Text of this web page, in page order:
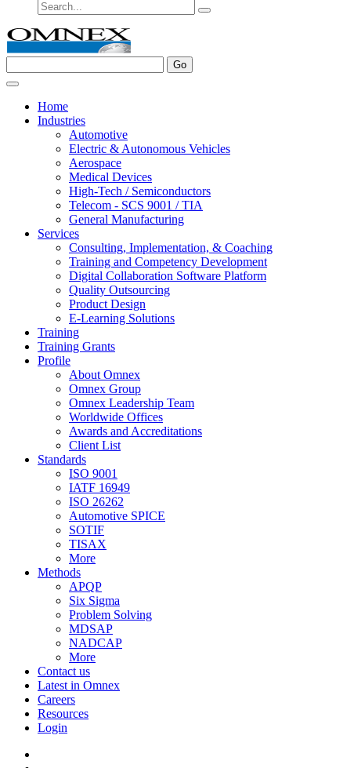
Home
Industries
Automotive
Electric & Autonomous Vehicles
Aerospace
Medical Devices
High-Tech / Semiconductors
Telecom - SCS 9001 / TIA
General Manufacturing
Services
Consulting, Implementation, & Coaching
Training and Competency Development
Digital Collaboration Software Platform
Quality Outsourcing
Product Design
E-Learning Solutions
Training
Training Grants
Profile
About Omnex
Omnex Group
Omnex Leadership Team
Worldwide Offices
Awards and Accreditations
Client List
Standards
ISO 9001
IATF 16949
ISO 26262
Automotive SPICE
SOTIF
TISAX
More
Methods
APQP
Six Sigma
Problem Solving
MDSAP
NADCAP
More
Contact us
Latest in Omnex
Careers
Resources
Login